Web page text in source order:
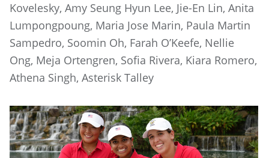
Kovelesky, Amy Seung Hyun Lee, Jie-En Lin, Anita
Lumpongpoung, Maria Jose Marin, Paula Martin
Sampedro, Soomin Oh, Farah O’Keefe, Nellie
Ong, Meja Ortengren, Sofia Rivera, Kiara Romero,
Athena Singh, Asterisk Talley